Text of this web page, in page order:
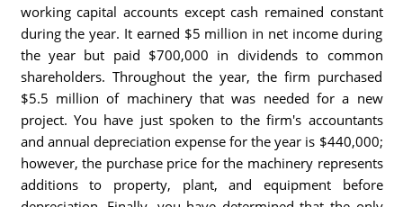
working capital accounts except cash remained constant
during the year. It earned $5 million in net income during
the year but paid $700,000 in dividends to common
shareholders. Throughout the year, the firm purchased
$5.5 million of machinery that was needed for a new
project. You have just spoken to the firm's accountants
and annual depreciation expense for the year is $440,000;
however, the purchase price for the machinery represents
additions to property, plant, and equipment before